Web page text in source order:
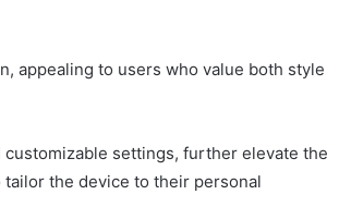
appealing to users who value both style
settings, further elevate the
the device to their personal